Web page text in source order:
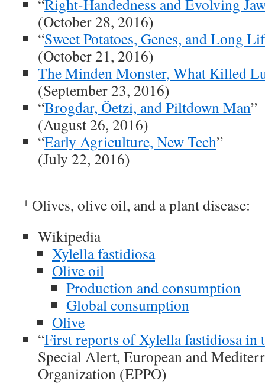
“Right-Handedness and Evolving
(October 28, 2016)
“Sweet Potatoes, Genes, and Long
(October 21, 2016)
The Minden Monster, What Killed
(September 23, 2016)
“Brogdar, Öetzi, and Piltdown Man”
(August 26, 2016)
“Early Agriculture, New Tech”
(July 22, 2016)
1 Olives, olive oil, and a plant disease:
Wikipedia
Xylella fastidiosa
Olive oil
Production and consumption
Global consumption
Olive
“First reports of Xylella fastidiosa in
Special Alert, European and
Organization (EPPO)